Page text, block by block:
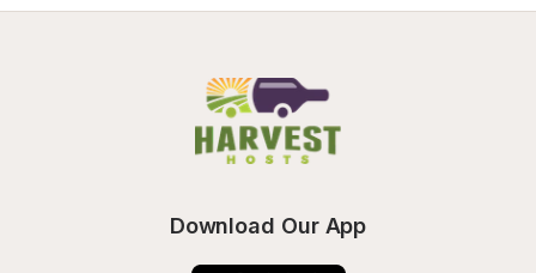
Download Our App